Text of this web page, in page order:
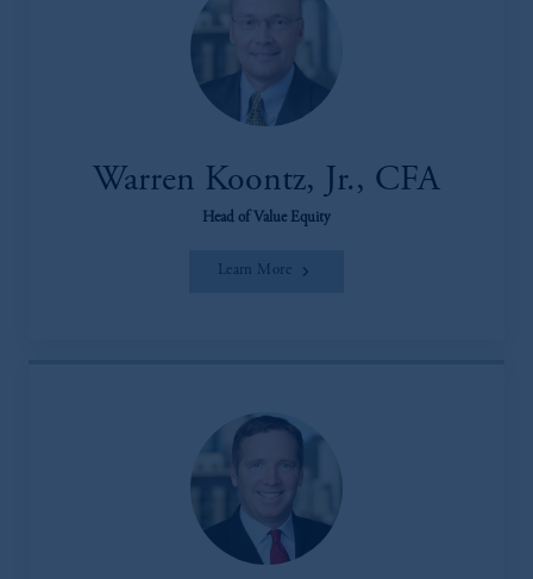
Warren Koontz, Jr., CFA
Head of Value Equity
Learn More